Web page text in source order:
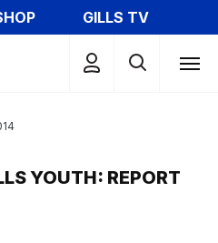
GILLS TV
YOUTH: REPORT